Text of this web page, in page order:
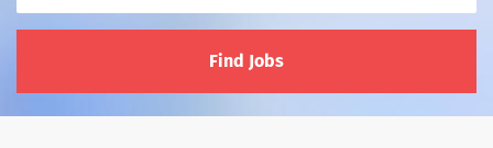
Find Jobs